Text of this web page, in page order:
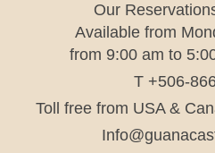
Our
Available from
from 9:00 am to
T +506-
Toll free from USA &